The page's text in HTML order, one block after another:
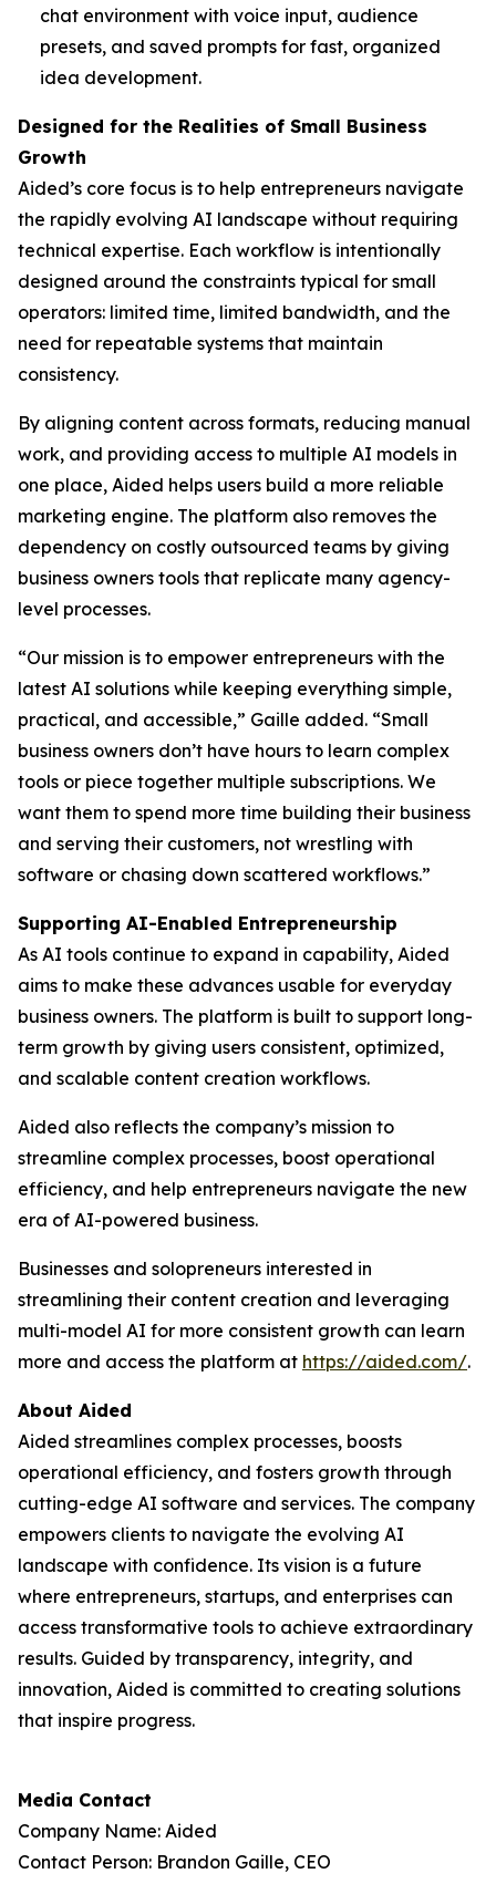
chat environment with voice input, audience
presets, and saved prompts for fast, organized
idea development.
Designed for the Realities of Small Business
Growth
Aided’s core focus is to help entrepreneurs navigate
the rapidly evolving AI landscape without requiring
technical expertise. Each workflow is intentionally
designed around the constraints typical for small
operators: limited time, limited bandwidth, and the
need for repeatable systems that maintain
consistency.
By aligning content across formats, reducing manual
work, and providing access to multiple AI models in
one place, Aided helps users build a more reliable
marketing engine. The platform also removes the
dependency on costly outsourced teams by giving
business owners tools that replicate many agency-
level processes.
“Our mission is to empower entrepreneurs with the
latest AI solutions while keeping everything simple,
practical, and accessible,” Gaille added. “Small
business owners don’t have hours to learn complex
tools or piece together multiple subscriptions. We
want them to spend more time building their business
and serving their customers, not wrestling with
software or chasing down scattered workflows.”
Supporting AI-Enabled Entrepreneurship
As AI tools continue to expand in capability, Aided
aims to make these advances usable for everyday
business owners. The platform is built to support long-
term growth by giving users consistent, optimized,
and scalable content creation workflows.
Aided also reflects the company’s mission to
streamline complex processes, boost operational
efficiency, and help entrepreneurs navigate the new
era of AI-powered business.
Businesses and solopreneurs interested in
streamlining their content creation and leveraging
multi-model AI for more consistent growth can learn
more and access the platform at https://aided.com/.
About Aided
Aided streamlines complex processes, boosts
operational efficiency, and fosters growth through
cutting-edge AI software and services. The company
empowers clients to navigate the evolving AI
landscape with confidence. Its vision is a future
where entrepreneurs, startups, and enterprises can
access transformative tools to achieve extraordinary
results. Guided by transparency, integrity, and
innovation, Aided is committed to creating solutions
that inspire progress.
Media Contact
Company Name: Aided
Contact Person: Brandon Gaille, CEO